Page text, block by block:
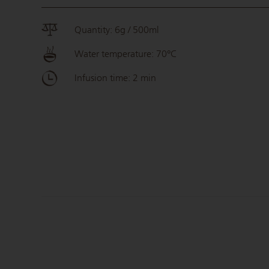
Quantity: 6g / 500ml
Water temperature: 70°C
Infusion time: 2 min